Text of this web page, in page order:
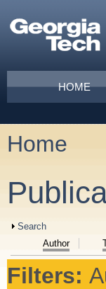
Main menu
HOME
You are here
Home
Show
Search
Author
Filters: